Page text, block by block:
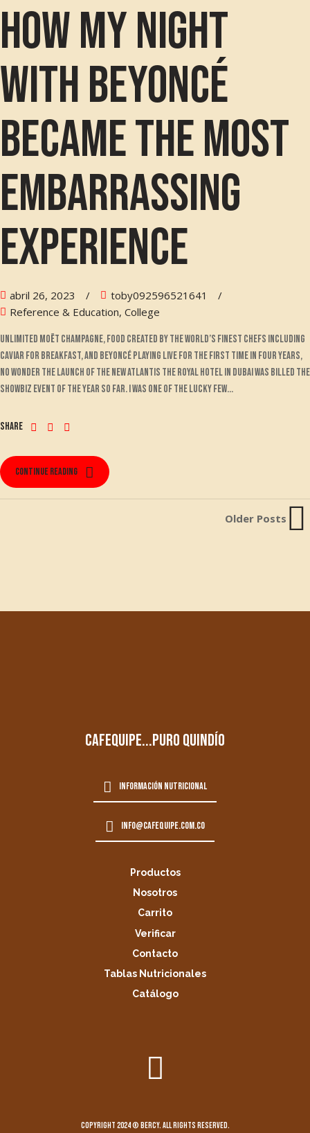
How my night
with Beyoncé
became the most
embarrassing
experience
abril 26, 2023
toby092596521641
Reference & Education, College
Unlimited Moët champagne, food created by the world’s finest chefs including
Caviar for breakfast, and Beyoncé playing live for the first time in four years,
no wonder the launch of the new Atlantis The Royal hotel in Dubai was billed the
showbiz event of the year so far. I was one of the lucky few...
Share
Continue reading
Older Posts
cafequipe...puro quindío
información nutricional
info@cafequipe.com.co
Productos
Nosotros
Carrito
Verificar
Contacto
Tablas Nutricionales
Catálogo
Copyright 2024 © Bercy. All rights reserved.